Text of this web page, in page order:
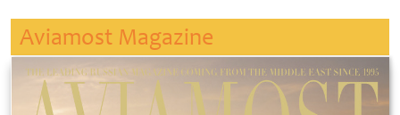
Aviamost Magazine